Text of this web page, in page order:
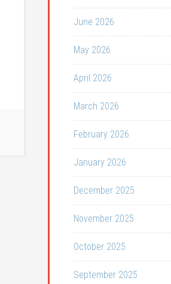
June 2026
May 2026
April 2026
March 2026
February 2026
January 2026
December 2025
November 2025
October 2025
September 2025